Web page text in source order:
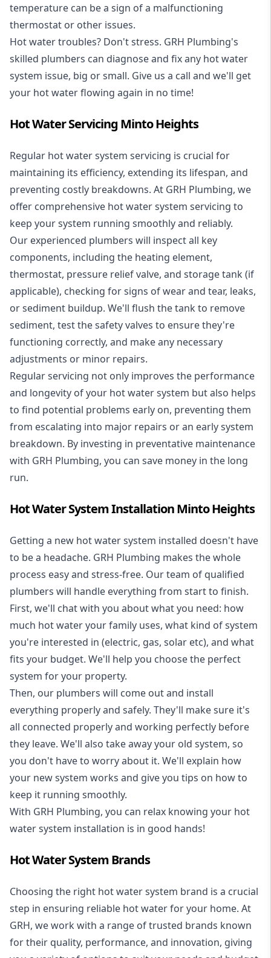
temperature can be a sign of a malfunctioning
thermostat or other issues.
Hot water troubles? Don't stress. GRH Plumbing's
skilled plumbers can diagnose and fix any hot water
system issue, big or small. Give us a call and we'll get
your hot water flowing again in no time!
Hot Water Servicing Minto Heights
Regular hot water system servicing is crucial for
maintaining its efficiency, extending its lifespan, and
preventing costly breakdowns. At GRH Plumbing, we
offer comprehensive hot water system servicing to
keep your system running smoothly and reliably.
Our experienced plumbers will inspect all key
components, including the heating element,
thermostat, pressure relief valve, and storage tank (if
applicable), checking for signs of wear and tear, leaks,
or sediment buildup. We'll flush the tank to remove
sediment, test the safety valves to ensure they're
functioning correctly, and make any necessary
adjustments or minor repairs.
Regular servicing not only improves the performance
and longevity of your hot water system but also helps
to find potential problems early on, preventing them
from escalating into major repairs or an early system
breakdown. By investing in preventative maintenance
with GRH Plumbing, you can save money in the long
run.
Hot Water System Installation Minto Heights
Getting a new hot water system installed doesn't have
to be a headache. GRH Plumbing makes the whole
process easy and stress-free. Our team of qualified
plumbers will handle everything from start to finish.
First, we'll chat with you about what you need: how
much hot water your family uses, what kind of system
you're interested in (electric, gas, solar etc), and what
fits your budget. We'll help you choose the perfect
system for your property.
Then, our plumbers will come out and install
everything properly and safely. They'll make sure it's
all connected properly and working perfectly before
they leave. We'll also take away your old system, so
you don't have to worry about it. We'll explain how
your new system works and give you tips on how to
keep it running smoothly.
With GRH Plumbing, you can relax knowing your hot
water system installation is in good hands!
Hot Water System Brands
Choosing the right hot water system brand is a crucial
step in ensuring reliable hot water for your home. At
GRH, we work with a range of trusted brands known
for their quality, performance, and innovation, giving